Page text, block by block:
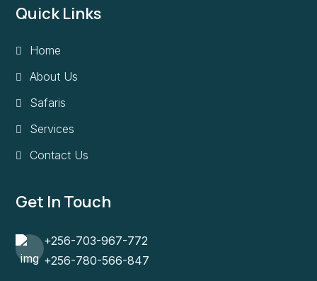
Quick Links
Home
About Us
Safaris
Services
Contact Us
Get In Touch
+256-703-967-772
+256-780-566-847